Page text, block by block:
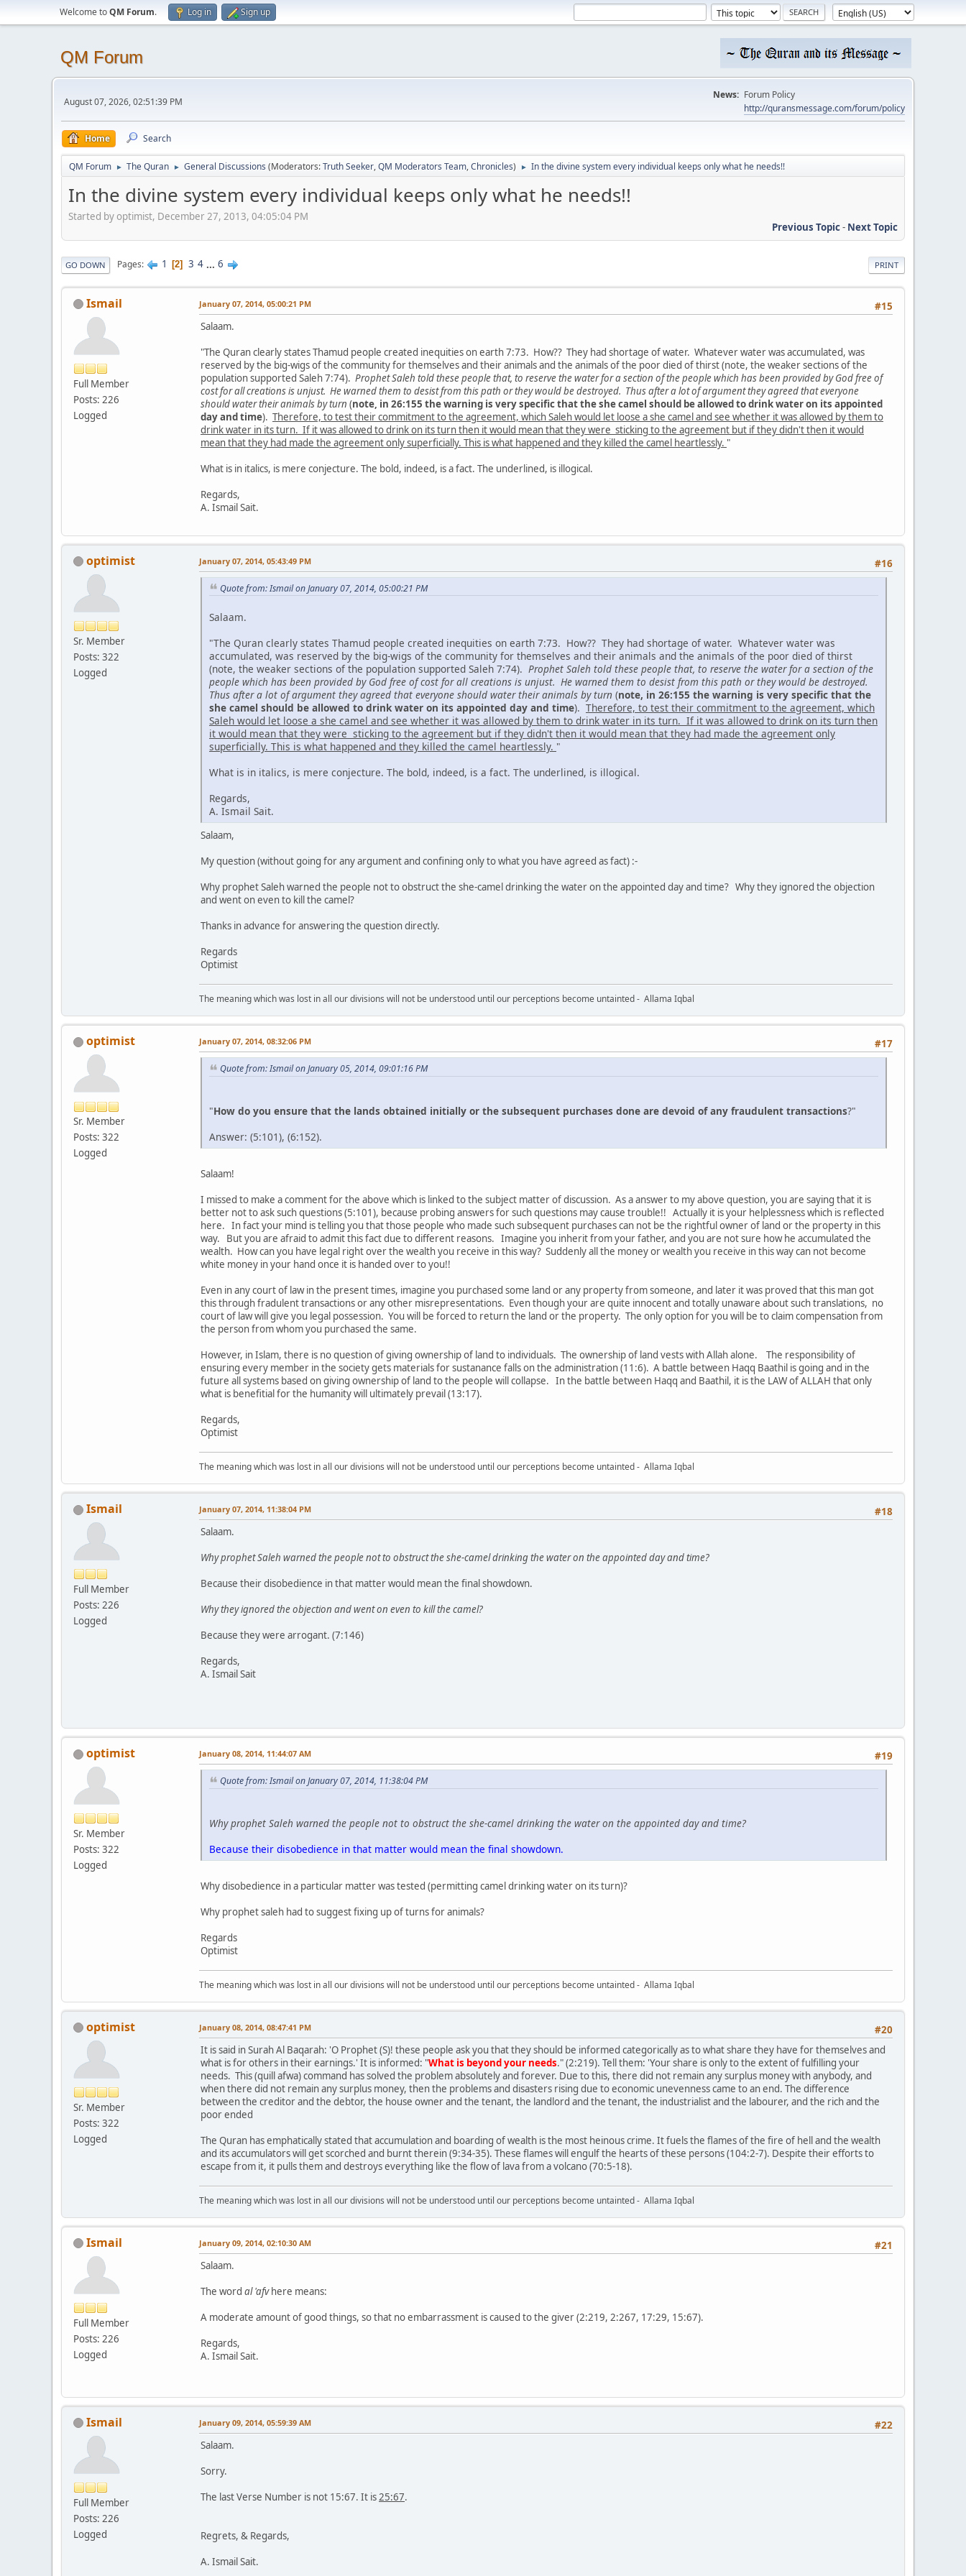
Welcome toQM Forum. Log in Sign up
QM Forum
August 07, 2026, 02:51:39 PM
News: Forum Policy
http://quransmessage.com/forum/policy
Home Search
QM Forum ► The Quran ► General Discussions (Moderators:Truth Seeker,QM Moderators Team,Chronicles) ► In the divine system every individual keeps only what he needs!!
In the divine system every individual keeps only what he needs!!
Started by optimist, December 27, 2013, 04:05:04 PM
Previous Topic- Next Topic
PRINT
GO DOWN Pages 1 2 3 4 ... 6
Ismail
Full Member
Posts: 226
Logged
#15
January 07, 2014, 05:00:21 PM
Salaam.
"The Quran clearly states Thamud people created inequities on earth 7:73. How?? They had shortage of water. Whatever water was accumulated, was
reserved by the big-wigs of the community for themselves and their animals and the animals of the poor died of thirst (note, the weaker sections of the
population supported Saleh 7:74). Prophet Saleh told these people that, to reserve the water for a section of the people which has been provided by God free of
cost for all creations is unjust. He warned them to desist from this path or they would be destroyed. Thus after a lot of argument they agreed that everyone
should water their animals by turn (note, in 26:155 the warning is very specific that the she camel should be allowed to drink water on its appointed
day and time). Therefore, to test their commitment to the agreement, which Saleh would let loose a she camel and see whether it was allowed by them to
drink water in its turn. If it was allowed to drink on its turn then it would mean that they were sticking to the agreement but if they didn't then it would
mean that they had made the agreement only superficially. This is what happened and they killed the camel heartlessly. "
What is in italics, is mere conjecture. The bold, indeed, is a fact. The underlined, is illogical.
Regards,
A. Ismail Sait.
optimist
Sr. Member
Posts: 322
Logged
#16
January 07, 2014, 05:43:49 PM
Quote from: Ismail on January 07, 2014, 05:00:21 PM
Salaam.
"The Quran clearly states Thamud people created inequities on earth 7:73. How?? They had shortage of water. Whatever water was
accumulated, was reserved by the big-wigs of the community for themselves and their animals and the animals of the poor died of thirst
(note, the weaker sections of the population supported Saleh 7:74). Prophet Saleh told these people that, to reserve the water for a section of the
people which has been provided by God free of cost for all creations is unjust. He warned them to desist from this path or they would be destroyed.
Thus after a lot of argument they agreed that everyone should water their animals by turn (note, in 26:155 the warning is very specific that the
she camel should be allowed to drink water on its appointed day and time). Therefore, to test their commitment to the agreement, which
Saleh would let loose a she camel and see whether it was allowed by them to drink water in its turn. If it was allowed to drink on its turn then
it would mean that they were sticking to the agreement but if they didn't then it would mean that they had made the agreement only
superficially. This is what happened and they killed the camel heartlessly. "
What is in italics, is mere conjecture. The bold, indeed, is a fact. The underlined, is illogical.
Regards,
A. Ismail Sait.
Salaam,
My question (without going for any argument and confining only to what you have agreed as fact) :-
Why prophet Saleh warned the people not to obstruct the she-camel drinking the water on the appointed day and time? Why they ignored the objection
and went on even to kill the camel?
Thanks in advance for answering the question directly.
Regards
Optimist
The meaning which was lost in all our divisions will not be understood until our perceptions become untainted - Allama Iqbal
optimist
Sr. Member
Posts: 322
Logged
#17
January 07, 2014, 08:32:06 PM
Quote from: Ismail on January 05, 2014, 09:01:16 PM
"How do you ensure that the lands obtained initially or the subsequent purchases done are devoid of any fraudulent transactions?"
Answer: (5:101), (6:152).
Salaam!
I missed to make a comment for the above which is linked to the subject matter of discussion. As a answer to my above question, you are saying that it is
better not to ask such questions (5:101), because probing answers for such questions may cause trouble!! Actually it is your helplessness which is reflected
here. In fact your mind is telling you that those people who made such subsequent purchases can not be the rightful owner of land or the property in this
way. But you are afraid to admit this fact due to different reasons. Imagine you inherit from your father, and you are not sure how he accumulated the
wealth. How can you have legal right over the wealth you receive in this way? Suddenly all the money or wealth you receive in this way can not become
white money in your hand once it is handed over to you!!
Even in any court of law in the present times, imagine you purchased some land or any property from someone, and later it was proved that this man got
this through fradulent transactions or any other misrepresentations. Even though your are quite innocent and totally unaware about such translations, no
court of law will give you legal possession. You will be forced to return the land or the property. The only option for you will be to claim compensation from
the person from whom you purchased the same.
However, in Islam, there is no question of giving ownership of land to individuals. The ownership of land vests with Allah alone. The responsibility of
ensuring every member in the society gets materials for sustanance falls on the administration (11:6). A battle between Haqq Baathil is going and in the
future all systems based on giving ownership of land to the people will collapse. In the battle between Haqq and Baathil, it is the LAW of ALLAH that only
what is benefitial for the humanity will ultimately prevail (13:17).
Regards,
Optimist
The meaning which was lost in all our divisions will not be understood until our perceptions become untainted - Allama Iqbal
Ismail
Full Member
Posts: 226
Logged
#18
January 07, 2014, 11:38:04 PM
Salaam.
Why prophet Saleh warned the people not to obstruct the she-camel drinking the water on the appointed day and time?
Because their disobedience in that matter would mean the final showdown.
Why they ignored the objection and went on even to kill the camel?
Because they were arrogant. (7:146)
Regards,
A. Ismail Sait
optimist
Sr. Member
Posts: 322
Logged
#19
January 08, 2014, 11:44:07 AM
Quote from: Ismail on January 07, 2014, 11:38:04 PM
Why prophet Saleh warned the people not to obstruct the she-camel drinking the water on the appointed day and time?
Because their disobedience in that matter would mean the final showdown.
Why disobedience in a particular matter was tested (permitting camel drinking water on its turn)?
Why prophet saleh had to suggest fixing up of turns for animals?
Regards
Optimist
The meaning which was lost in all our divisions will not be understood until our perceptions become untainted - Allama Iqbal
optimist
Sr. Member
Posts: 322
Logged
#20
January 08, 2014, 08:47:41 PM
It is said in Surah Al Baqarah: 'O Prophet (S)! these people ask you that they should be informed categorically as to what share they have for themselves and
what is for others in their earnings.' It is informed: "What is beyond your needs." (2:219). Tell them: 'Your share is only to the extent of fulfilling your
needs. This (quill afwa) command has solved the problem absolutely and forever. Due to this, there did not remain any surplus money with anybody, and
when there did not remain any surplus money, then the problems and disasters rising due to economic unevenness came to an end. The difference
between the creditor and the debtor, the house owner and the tenant, the landlord and the tenant, the industrialist and the labourer, and the rich and the
poor ended
The Quran has emphatically stated that accumulation and boarding of wealth is the most heinous crime. It fuels the flames of the fire of hell and the wealth
and its accumulators will get scorched and burnt therein (9:34-35). These flames will engulf the hearts of these persons (104:2-7). Despite their efforts to
escape from it, it pulls them and destroys everything like the flow of lava from a volcano (70:5-18).
The meaning which was lost in all our divisions will not be understood until our perceptions become untainted - Allama Iqbal
Ismail
Full Member
Posts: 226
Logged
#21
January 09, 2014, 02:10:30 AM
Salaam.
The word al 'afvhere means:
A moderate amount of good things, so that no embarrassment is caused to the giver (2:219, 2:267, 17:29, 15:67).
Regards,
A. Ismail Sait.
Ismail
Full Member
Posts: 226
Logged
#22
January 09, 2014, 05:59:39 AM
Salaam.
Sorry.
The last Verse Number is not 15:67. It is25:67.
Regrets, & Regards,
A. Ismail Sait.